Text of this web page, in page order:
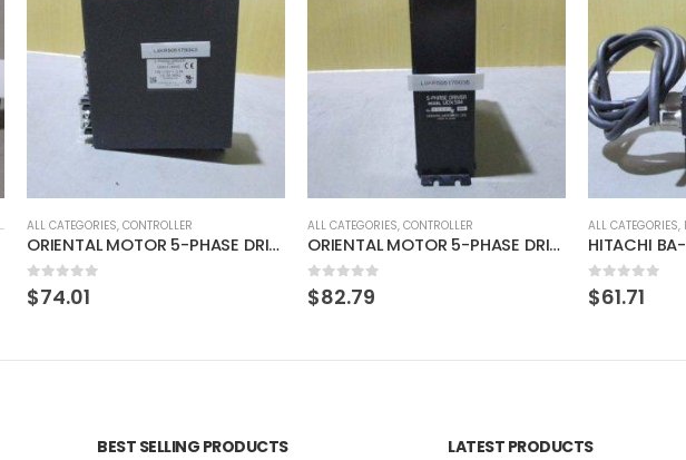
ALL CATEGORIES, CONTROLLER
ORIENTAL MOTOR 5-PHASE DRIVER UDX5114
0out of 5
$82.79
ALL CATEGORIES, IMAGE PROCESSING INSTRUMENT
HITACHI BA-1X-LED-KLM3
0out of 5
$61.71
ALL CATEGORIES,
KEYENCE
0out of 5
$110.39
BEST SELLING PRODUCTS LATEST PRODUCTS